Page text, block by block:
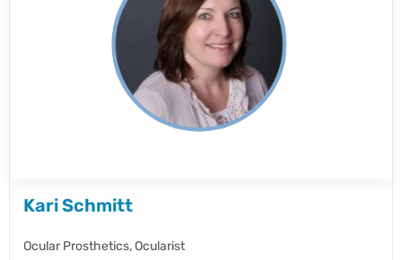
Kari Schmitt
Ocular Prosthetics,Ocularist